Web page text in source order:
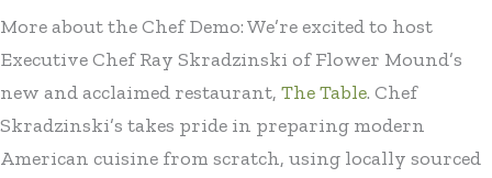
More about the Chef Demo: We’re excited to host
Executive Chef Ray Skradzinski of Flower Mound’s
new and acclaimed restaurant, The Table. Chef
Skradzinski’s takes pride in preparing modern
American cuisine from scratch, using locally sourced